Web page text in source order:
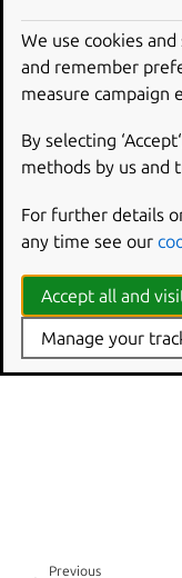
Previous
We use cookies
and remember
measure campaign
By selecting
methods by us and
For further details
any time see our
Accept all and
Manage your